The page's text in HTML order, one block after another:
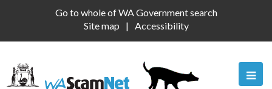
Go to whole of WA Government search
Site map
Accessibility